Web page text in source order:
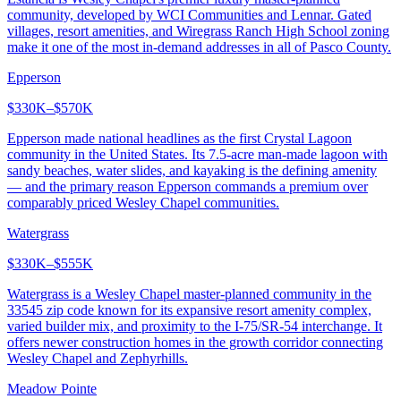
community, developed by WCI Communities and Lennar. Gated
villages, resort amenities, and Wiregrass Ranch High School zoning
make it one of the most in-demand addresses in all of Pasco County.
Epperson
$330K–$570K
Epperson made national headlines as the first Crystal Lagoon
community in the United States. Its 7.5-acre man-made lagoon with
sandy beaches, water slides, and kayaking is the defining amenity
— and the primary reason Epperson commands a premium over
comparably priced Wesley Chapel communities.
Watergrass
$330K–$555K
Watergrass is a Wesley Chapel master-planned community in the
33545 zip code known for its expansive resort amenity complex,
varied builder mix, and proximity to the I-75/SR-54 interchange. It
offers newer construction homes in the growth corridor connecting
Wesley Chapel and Zephyrhills.
Meadow Pointe